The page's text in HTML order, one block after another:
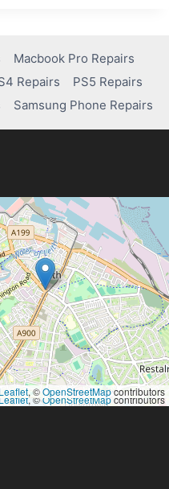
Macbook Pro Repairs
Repairs
PS5 Repairs
Samsung Phone Repairs
Leaflet, ©OpenStreetMapcontributors
Leaflet, ©OpenStreetMapcontributors